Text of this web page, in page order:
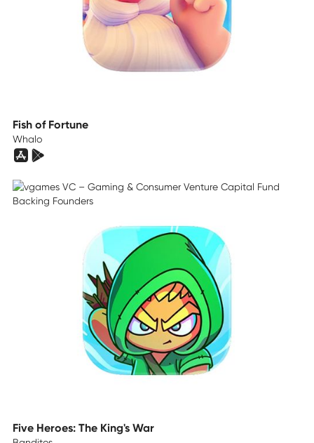
Fish of Fortune
Whalo
Five Heroes: The King's War